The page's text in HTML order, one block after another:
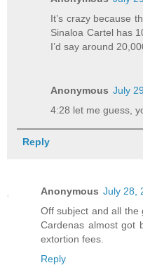
It’s crazy because
Sinaloa Cartel has
I’d say around
Anonymous July
4:28 let me guess,
Reply
Anonymous July 28,
Off subject and all the
Cardenas almost got
extortion fees.
Reply